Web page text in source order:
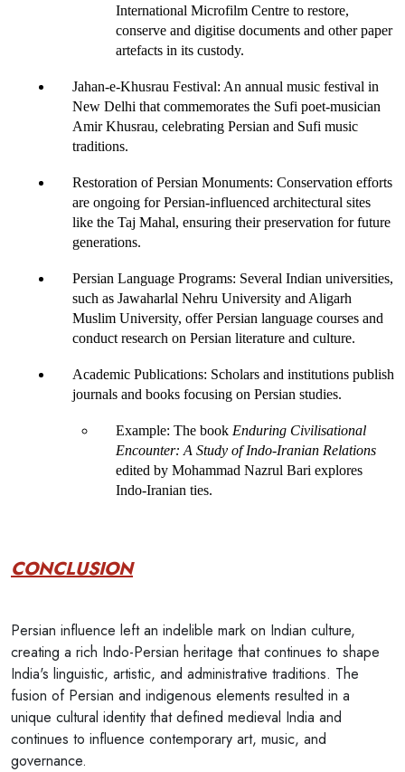
International Microfilm Centre to restore,
conserve and digitise documents and other paper
artefacts in its custody.
Jahan-e-Khusrau Festival: An annual music festival in
New Delhi that commemorates the Sufi poet-musician
Amir Khusrau, celebrating Persian and Sufi music
traditions.
Restoration of Persian Monuments: Conservation efforts
are ongoing for Persian-influenced architectural sites
like the Taj Mahal, ensuring their preservation for future
generations.
Persian Language Programs: Several Indian universities,
such as Jawaharlal Nehru University and Aligarh
Muslim University, offer Persian language courses and
conduct research on Persian literature and culture.
Academic Publications: Scholars and institutions publish
journals and books focusing on Persian studies.
Example: The book Enduring Civilisational
Encounter: A Study of Indo-Iranian Relations
edited by Mohammad Nazrul Bari explores
Indo-Iranian ties.
CONCLUSION
Persian influence left an indelible mark on Indian culture,
creating a rich Indo-Persian heritage that continues to shape
India's linguistic, artistic, and administrative traditions. The
fusion of Persian and indigenous elements resulted in a
unique cultural identity that defined medieval India and
continues to influence contemporary art, music, and
governance.